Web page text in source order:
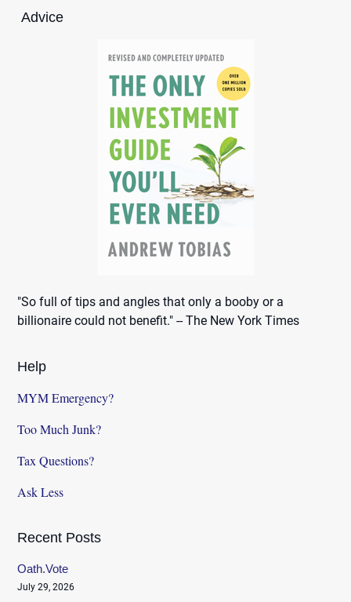
Advice
"So full of tips and angles that only a booby or a
billionaire could not benefit." -- The New York Times
Help
MYM Emergency?
Too Much Junk?
Tax Questions?
Ask Less
Recent Posts
Oath.Vote
July 29, 2026